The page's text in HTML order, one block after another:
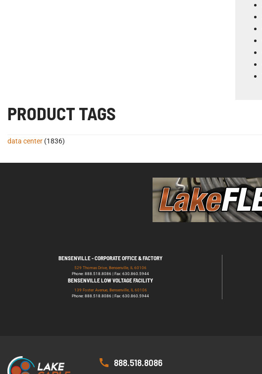
PRODUCT TAGS
data center (1836)
BENSENVILLE - CORPORATE OFFICE & FACTORY
529 Thomas Drive, Bensenville, IL 60106
Phone: 888.518.8086 | Fax: 630.860.5944
BENSENVILLE LOW VOLTAGE FACILITY
139 Foster Avenue, Bensenville, IL 60106
Phone: 888.518.8086 | Fax: 630.860.5944
888.518.8086